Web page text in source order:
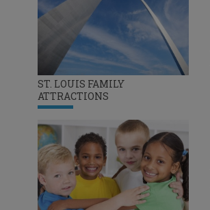
ST. LOUIS FAMILY
ATTRACTIONS